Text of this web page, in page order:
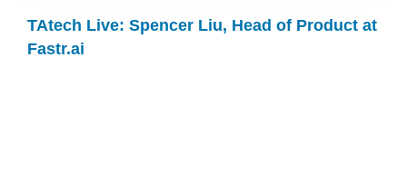
TAtech Live: Spencer Liu, Head of Product at
Fastr.ai